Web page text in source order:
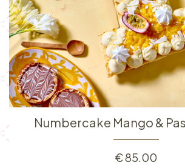
Numbercake Mango &
€85.00